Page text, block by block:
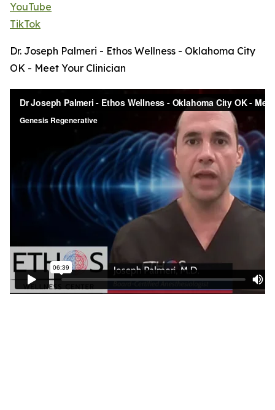
YouTube
TikTok
Dr. Joseph Palmeri - Ethos Wellness - Oklahoma City
OK - Meet Your Clinician